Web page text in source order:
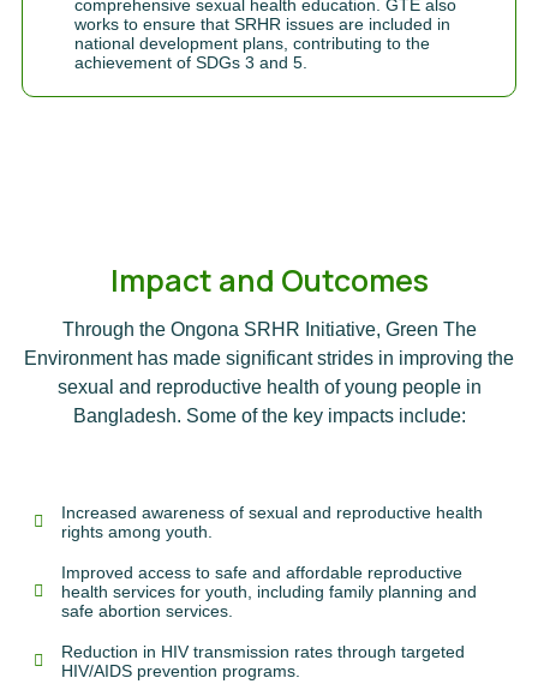
comprehensive sexual health education. GTE also
works to ensure that SRHR issues are included in
national development plans, contributing to the
achievement of SDGs 3 and 5.
Impact and Outcomes
Through the Ongona SRHR Initiative, Green The
Environment has made significant strides in improving the
sexual and reproductive health of young people in
Bangladesh. Some of the key impacts include:
Increased awareness of sexual and reproductive health
rights among youth.
Improved access to safe and affordable reproductive
health services for youth, including family planning and
safe abortion services.
Reduction in HIV transmission rates through targeted
HIV/AIDS prevention programs.